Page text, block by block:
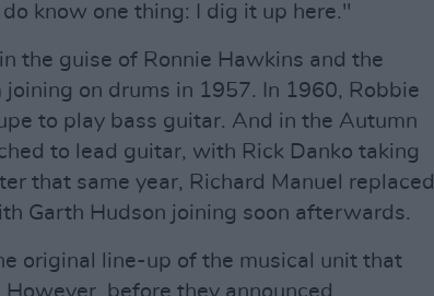
know one thing: I dig it up here."
the guise of Ronnie Hawkins and the
on drums in 1957. In 1960, Robbie
to play bass guitar. And in the Autumn
to lead guitar, with Rick Danko taking
that same year, Richard Manuel replaced
Garth Hudson joining soon afterwards.
original line-up of the musical unit that
before they announced